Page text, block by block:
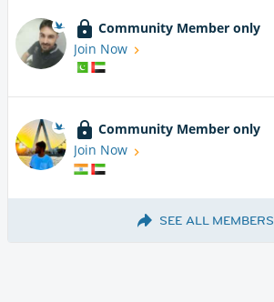
Community Member only
Join Now
Community Member only
Join Now
SEE ALL MEMBERS